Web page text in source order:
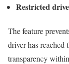
Restricted
The feature
driver has reached
transparency